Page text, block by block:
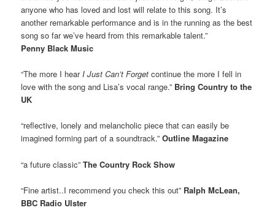
anyone who has loved and lost will relate to this song. It’s
another remarkable performance and is in the running as the best
song so far we’ve heard from this remarkable talent.”
Penny Black Music
“The more I hearI Just Can’t Forget continue the more I fell in
love with the song and Lisa’s vocal range.” Bring Country to the
UK
“reflective, lonely and melancholic piece that can easily be
imagined forming part of a soundtrack.”Outline Magazine
“a future classic”The Country Rock Show
“Fine artist..I recommend you check this out” Ralph McLean,
BBC Radio Ulster